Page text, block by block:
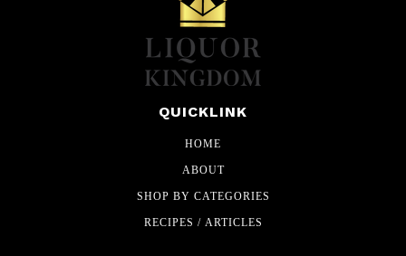
QUICKLINK
HOME
ABOUT
SHOP BY CATEGORIES
RECIPES / ARTICLES